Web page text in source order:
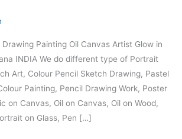
Painting Oil Canvas Artist Glow in
INDIA We do different type of Portrait
Art, Colour Pencil Sketch Drawing, Pastel
Painting, Pencil Drawing Work, Poster
on Canvas, Oil on Canvas, Oil on Wood,
on Glass, Pen […]